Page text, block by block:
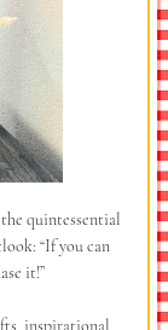
quintessential
“If you can
it!”